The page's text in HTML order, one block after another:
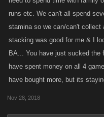
runs etc. We can't all spend
stamina so we can/can't collect
stacking was good for me & I
BA... You have just sucked the
have spent money on all 4
have bought more, but its
Nov 28, 2018